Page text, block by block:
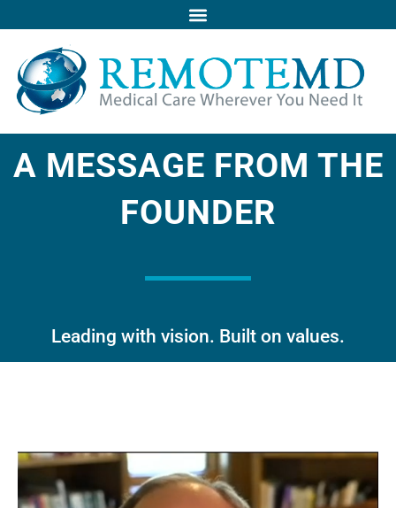
to
A MESSAGE FROM THE
FOUNDER
Leading with vision. Built on values.